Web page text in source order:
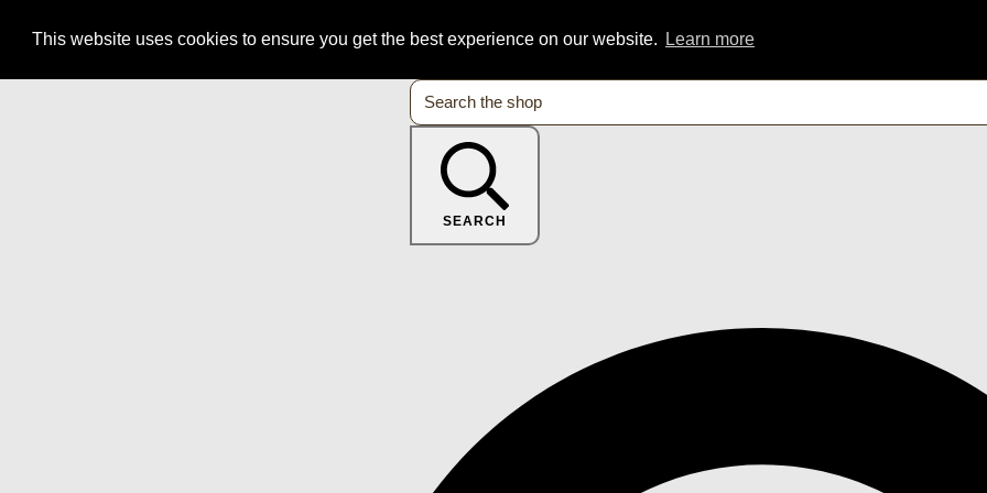
This website uses cookies to ensure you get the best experience on our website. Learn more
SEARCH